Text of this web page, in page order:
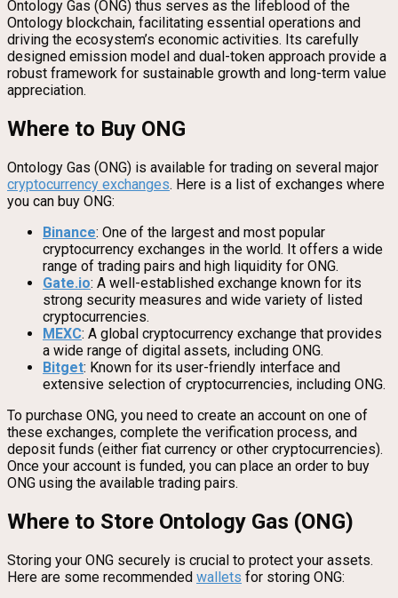
Ontology Gas (ONG) thus serves as the lifeblood of the
Ontology blockchain, facilitating essential operations and
driving the ecosystem’s economic activities. Its carefully
designed emission model and dual-token approach provide a
robust framework for sustainable growth and long-term value
appreciation.
Where to Buy ONG
Ontology Gas (ONG) is available for trading on several major
cryptocurrency exchanges. Here is a list of exchanges where
you can buy ONG:
Binance: One of the largest and most popular
cryptocurrency exchanges in the world. It offers a wide
range of trading pairs and high liquidity for ONG.
Gate.io: A well-established exchange known for its
strong security measures and wide variety of listed
cryptocurrencies.
MEXC: A global cryptocurrency exchange that provides
a wide range of digital assets, including ONG.
Bitget: Known for its user-friendly interface and
extensive selection of cryptocurrencies, including ONG.
To purchase ONG, you need to create an account on one of
these exchanges, complete the verification process, and
deposit funds (either fiat currency or other cryptocurrencies).
Once your account is funded, you can place an order to buy
ONG using the available trading pairs.
Where to Store Ontology Gas (ONG)
Storing your ONG securely is crucial to protect your assets.
Here are some recommended wallets for storing ONG: